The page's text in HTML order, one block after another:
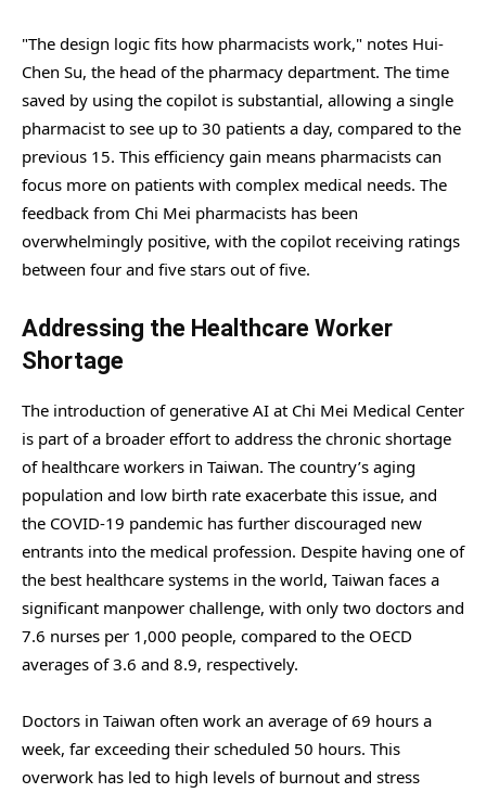
"The design logic fits how pharmacists work," notes Hui-
Chen Su, the head of the pharmacy department. The time
saved by using the copilot is substantial, allowing a single
pharmacist to see up to 30 patients a day, compared to the
previous 15. This efficiency gain means pharmacists can
focus more on patients with complex medical needs. The
feedback from Chi Mei pharmacists has been
overwhelmingly positive, with the copilot receiving ratings
between four and five stars out of five.
Addressing the Healthcare Worker
Shortage
The introduction of generative AI at Chi Mei Medical Center
is part of a broader effort to address the chronic shortage
of healthcare workers in Taiwan. The country’s aging
population and low birth rate exacerbate this issue, and
the COVID-19 pandemic has further discouraged new
entrants into the medical profession. Despite having one of
the best healthcare systems in the world, Taiwan faces a
significant manpower challenge, with only two doctors and
7.6 nurses per 1,000 people, compared to the OECD
averages of 3.6 and 8.9, respectively.
Doctors in Taiwan often work an average of 69 hours a
week, far exceeding their scheduled 50 hours. This
overwork has led to high levels of burnout and stress